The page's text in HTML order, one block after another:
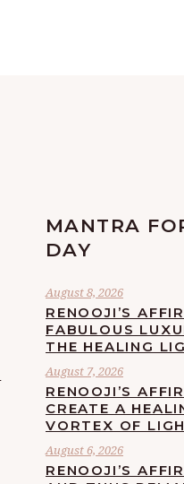
MANTRA
DAY
August 8, 2026
RENOOJI’S
FABULOUS
THE HEALING
August 7, 2026
RENOOJI’S
CREATE A
VORTEX OF
August 6, 2026
RENOOJI’S